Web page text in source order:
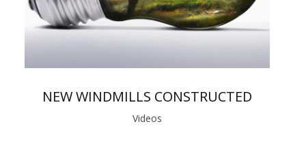
NEW WINDMILLS CONSTRUCTED
Videos